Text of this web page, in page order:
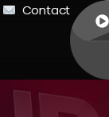
Contact